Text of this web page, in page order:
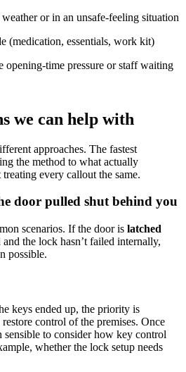
or in an unsafe-feeling situation
(medication, essentials, work kit)
opening-time pressure or staff waiting
we can help with
approaches. The fastest
the method to what actually
every callout the same.
door pulled shut behind you
scenarios. If the door is latched
the lock hasn’t failed internally,
possible.
keys ended up, the priority is
control of the premises. Once
sensible to consider how key control
whether the lock setup needs